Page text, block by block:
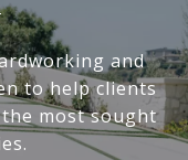
and
to help clients
most sought